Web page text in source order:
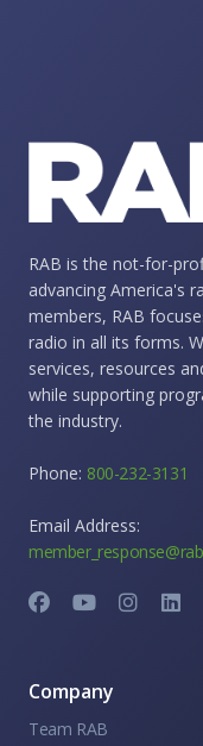
RAB is the not-for-
advancing America's
members, RAB
radio in all its forms.
services, resources
while supporting
the industry.
Phone: 800-232-3131
Email Address:
Company
Team RAB